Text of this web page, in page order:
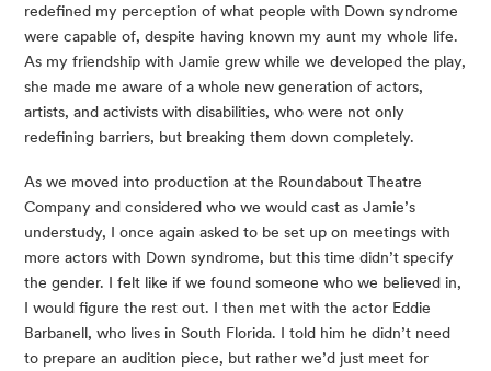
redefined my perception of what people with Down syndrome
were capable of, despite having known my aunt my whole life.
As my friendship with Jamie grew while we developed the play,
she made me aware of a whole new generation of actors,
artists, and activists with disabilities, who were not only
redefining barriers, but breaking them down completely.
As we moved into production at the Roundabout Theatre
Company and considered who we would cast as Jamie’s
understudy, I once again asked to be set up on meetings with
more actors with Down syndrome, but this time didn’t specify
the gender. I felt like if we found someone who we believed in,
I would figure the rest out. I then met with the actor Eddie
Barbanell, who lives in South Florida. I told him he didn’t need
to prepare an audition piece, but rather we’d just meet for